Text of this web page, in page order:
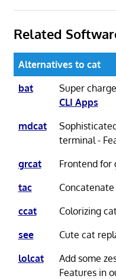
Related
Alternatives to cat
bat
Super
CLI Apps
mdcat
terminal -
grcat
Frontend for
tac
ccat
Colorizing
see
Cute cat
lolcat
Add some
Features in